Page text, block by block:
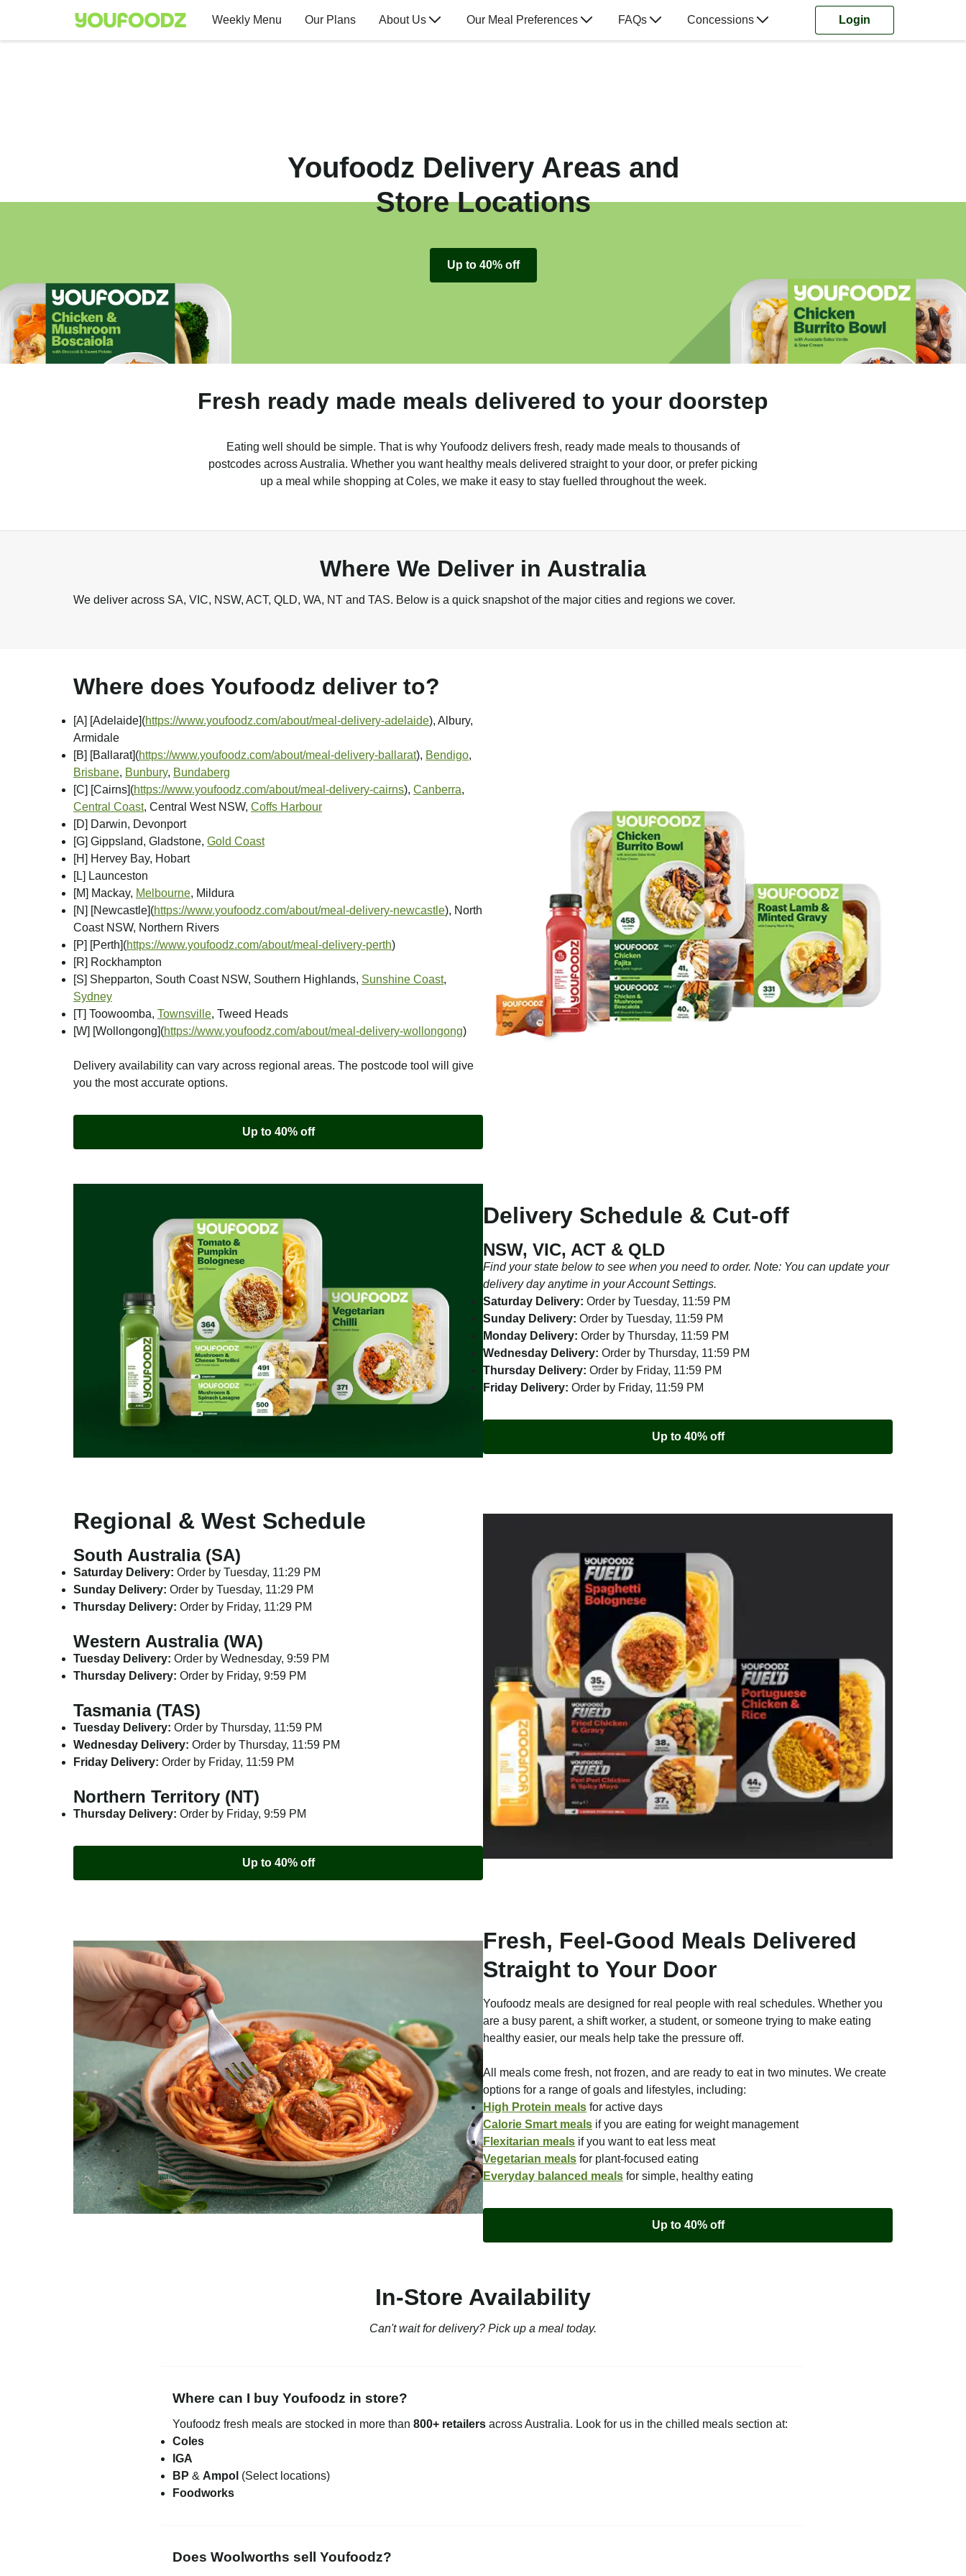
Weekly Menu Our Plans About Us Our Meal Preferences FAQs Concessions Login
Youfoodz Delivery Areas and
Store Locations
Up to 40% off
Fresh ready made meals delivered to your doorstep
Eating well should be simple. That is why Youfoodz delivers fresh, ready made meals to thousands of
postcodes across Australia. Whether you want healthy meals delivered straight to your door, or prefer picking
up a meal while shopping at Coles, we make it easy to stay fuelled throughout the week.
Where We Deliver in Australia
We deliver across SA, VIC, NSW, ACT, QLD, WA, NT and TAS. Below is a quick snapshot of the major cities and regions we cover.
Where does Youfoodz deliver to?
[A] [Adelaide](https://www.youfoodz.com/about/meal-delivery-adelaide), Albury,
Armidale
[B] [Ballarat](https://www.youfoodz.com/about/meal-delivery-ballarat), Bendigo,
Brisbane, Bunbury, Bundaberg
[C] [Cairns](https://www.youfoodz.com/about/meal-delivery-cairns), Canberra,
Central Coast, Central West NSW, Coffs Harbour
[D] Darwin, Devonport
[G] Gippsland, Gladstone, Gold Coast
[H] Hervey Bay, Hobart
[L] Launceston
[M] Mackay, Melbourne, Mildura
[N] [Newcastle](https://www.youfoodz.com/about/meal-delivery-newcastle), North
Coast NSW, Northern Rivers
[P] [Perth](https://www.youfoodz.com/about/meal-delivery-perth)
[R] Rockhampton
[S] Shepparton, South Coast NSW, Southern Highlands, Sunshine Coast,
Sydney
[T] Toowoomba, Townsville, Tweed Heads
[W] [Wollongong](https://www.youfoodz.com/about/meal-delivery-wollongong)
Delivery availability can vary across regional areas. The postcode tool will give
you the most accurate options.
Up to 40% off
Delivery Schedule & Cut-off
NSW, VIC, ACT & QLD
Find your state below to see when you need to order. Note: You can update your
delivery day anytime in your Account Settings.
Saturday Delivery: Order by Tuesday, 11:59 PM
Sunday Delivery: Order by Tuesday, 11:59 PM
Monday Delivery: Order by Thursday, 11:59 PM
Wednesday Delivery: Order by Thursday, 11:59 PM
Thursday Delivery: Order by Friday, 11:59 PM
Friday Delivery: Order by Friday, 11:59 PM
Up to 40% off
Regional & West Schedule
South Australia (SA)
Saturday Delivery: Order by Tuesday, 11:29 PM
Sunday Delivery: Order by Tuesday, 11:29 PM
Thursday Delivery: Order by Friday, 11:29 PM
Western Australia (WA)
Tuesday Delivery: Order by Wednesday, 9:59 PM
Thursday Delivery: Order by Friday, 9:59 PM
Tasmania (TAS)
Tuesday Delivery: Order by Thursday, 11:59 PM
Wednesday Delivery: Order by Thursday, 11:59 PM
Friday Delivery: Order by Friday, 11:59 PM
Northern Territory (NT)
Thursday Delivery: Order by Friday, 9:59 PM
Up to 40% off
Fresh, Feel-Good Meals Delivered
Straight to Your Door
Youfoodz meals are designed for real people with real schedules. Whether you
are a busy parent, a shift worker, a student, or someone trying to make eating
healthy easier, our meals help take the pressure off.
All meals come fresh, not frozen, and are ready to eat in two minutes. We create
options for a range of goals and lifestyles, including:
High Protein meals for active days
Calorie Smart meals if you are eating for weight management
Flexitarian meals if you want to eat less meat
Vegetarian meals for plant-focused eating
Everyday balanced meals for simple, healthy eating
Up to 40% off
In-Store Availability
Can't wait for delivery? Pick up a meal today.
Where can I buy Youfoodz in store?
Youfoodz fresh meals are stocked in more than 800+ retailers across Australia. Look for us in the chilled meals section at:
Coles
IGA
BP & Ampol (Select locations)
Foodworks
Does Woolworths sell Youfoodz?